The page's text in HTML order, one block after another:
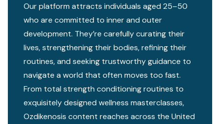
Our platform attracts individuals aged 25–50
who are committed to inner and outer
development. They’re carefully curating their
lives, strengthening their bodies, refining their
routines, and seeking trustworthy guidance to
navigate a world that often moves too fast.
From total strength conditioning routines to
exquisitely designed wellness masterclasses,
Ozdikenosis content reaches across the United